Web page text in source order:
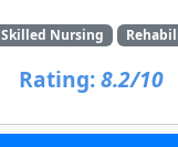
Skilled Nursing
Rating: 8.2/10